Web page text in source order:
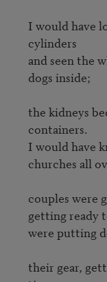
I would have
cylinders
and seen the
dogs inside;
the kidneys
containers.
I would have
churches all
couples were
getting ready
were putting
their gear,